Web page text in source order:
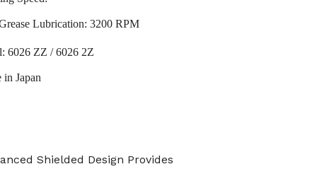
Lubrication: 3200 RPM
6026 ZZ / 6026 2Z
in Japan
Shielded Design Provides